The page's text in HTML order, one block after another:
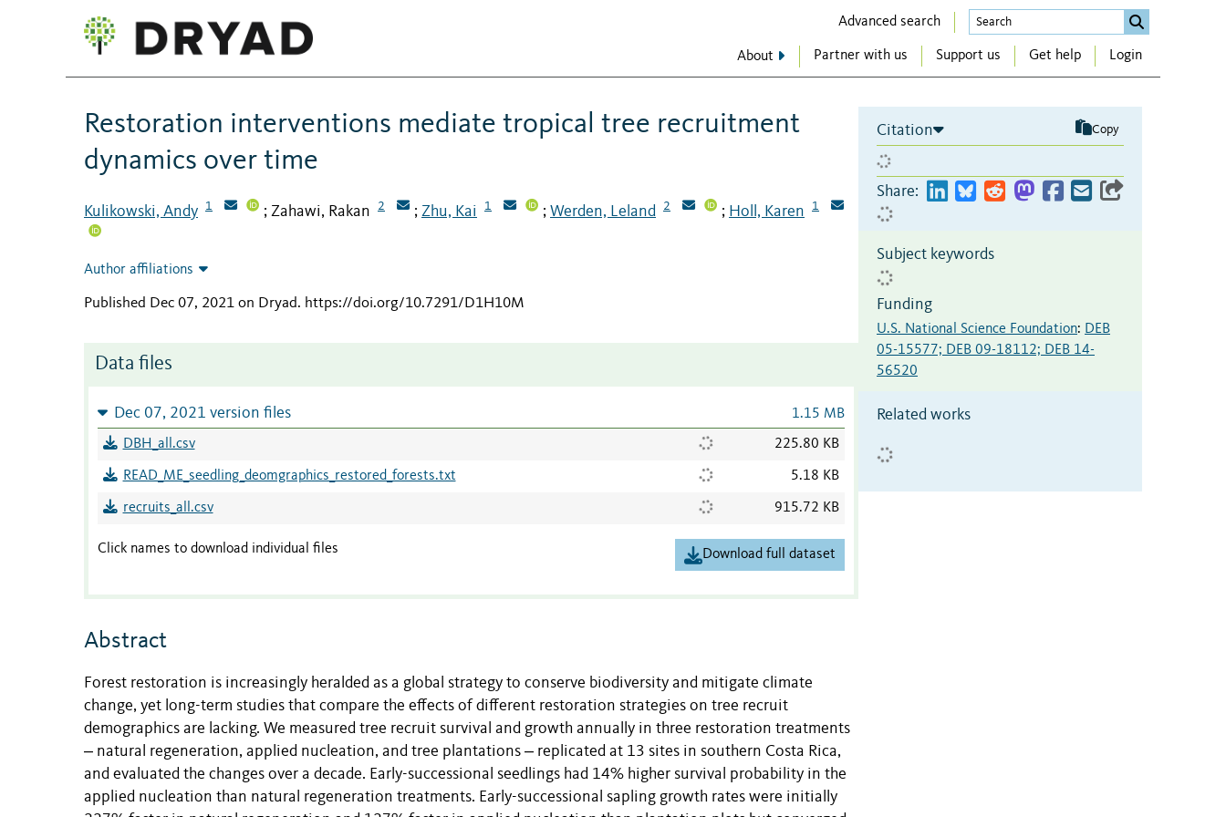
Advanced search
About Partner with us Support us Get help Login
Restoration interventions mediate tropical tree recruitment
dynamics over time
Kulikowski, Andy 1 ; Zahawi, Rakan 2 ; Zhu, Kai 1 ; Werden, Leland 2 ; Holl, Karen 1
Author affiliations
Published Dec 07, 2021 on Dryad. https://doi.org/10.7291/D1H10M
Data files
Dec 07, 2021 version files 1.15 MB
DBH_all.csv 225.80 KB
READ_ME_seedling_deomgraphics_restored_forests.txt 5.18 KB
recruits_all.csv 915.72 KB
Click names to download individual files Download full dataset
Abstract
Forest restoration is increasingly heralded as a global strategy to conserve biodiversity and mitigate climate
change, yet long-term studies that compare the effects of different restoration strategies on tree recruit
demographics are lacking. We measured tree recruit survival and growth annually in three restoration treatments
‒ natural regeneration, applied nucleation, and tree plantations ‒ replicated at 13 sites in southern Costa Rica,
and evaluated the changes over a decade. Early-successional seedlings had 14% higher survival probability in the
applied nucleation than natural regeneration treatments. Early-successional sapling growth rates were initially
Citation Copy
Share:
Subject keywords
Funding
U.S. National Science Foundation: DEB
05-15577; DEB 09-18112; DEB 14-
56520
Related works